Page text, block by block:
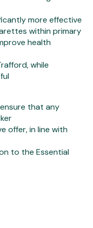
more effective
within primary
health
while
that any
offer, in line with
to the Essential